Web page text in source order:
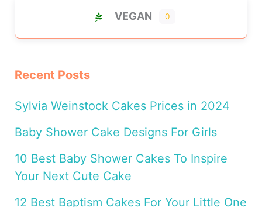
VEGAN 0
Recent Posts
Sylvia Weinstock Cakes Prices in 2024
Baby Shower Cake Designs For Girls
10 Best Baby Shower Cakes To Inspire
Your Next Cute Cake
12 Best Baptism Cakes For Your Little One